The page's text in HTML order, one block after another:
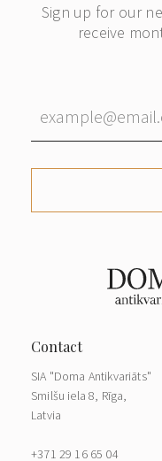
Sign up for our
receive
SIA "Doma Antikvariāts"
Smilšu iela 8, Rīga,
Latvia
+371 29 16 65 04